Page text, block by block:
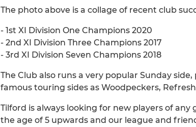
The photo above is a collage of recent club
- 1st XI Division One Champions 2020
- 2nd XI Division Three Champions 2017
- 3rd XI Division Seven Champions 2018
The Club also runs a very popular Sunday
famous touring sides as Woodpeckers,
Tilford is always looking for new players of
the age of 5 upwards and our league and